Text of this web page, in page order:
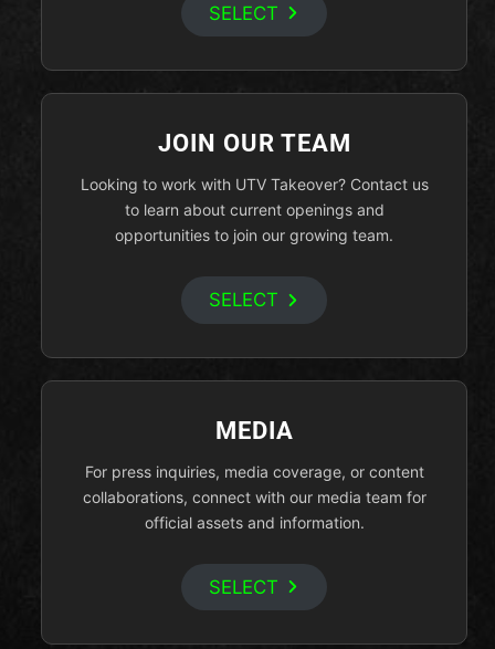
SELECT
JOIN OUR TEAM
Looking to work with UTV Takeover? Contact us
to learn about current openings and
opportunities to join our growing team.
SELECT
MEDIA
For press inquiries, media coverage, or content
collaborations, connect with our media team for
official assets and information.
SELECT